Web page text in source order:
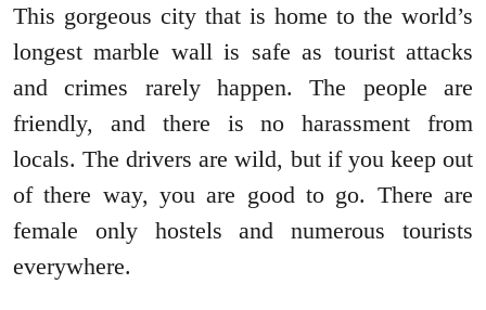
This gorgeous city that is home to the world’s
longest marble wall is safe as tourist attacks
and crimes rarely happen. The people are
friendly, and there is no harassment from
locals. The drivers are wild, but if you keep out
of there way, you are good to go. There are
female only hostels and numerous tourists
everywhere.